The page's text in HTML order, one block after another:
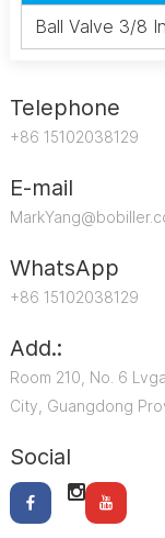
Ball Valve 3/8
Telephone
+86 15102038129
E-mail
WhatsApp
+86 15102038129
Add.:
Room 210, No. 6
City, Guangdong
Social